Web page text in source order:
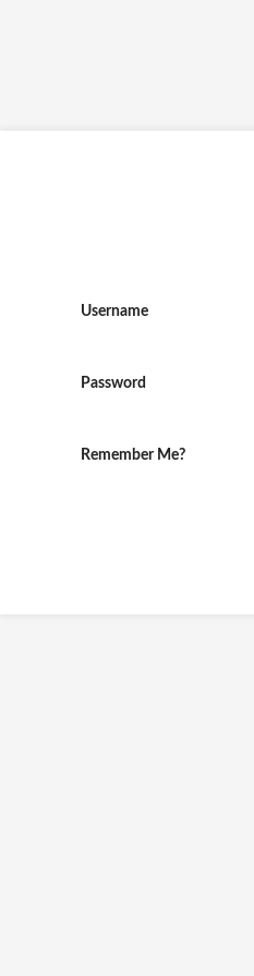
Username
Password
Remember Me?